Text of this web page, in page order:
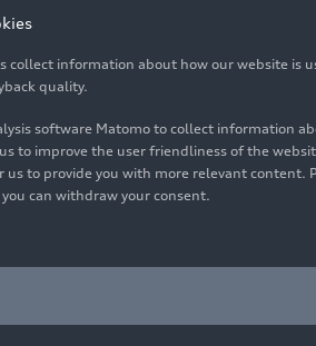
systemCookie policyCookie
collect information about how our website is
quality.
software Matomo to collect information
to improve the user friendliness of the
us to provide you with more relevant content.
can withdraw your consent.